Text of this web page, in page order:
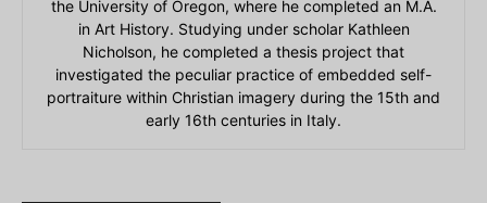
the University of Oregon, where he completed an M.A.
in Art History. Studying under scholar Kathleen
Nicholson, he completed a thesis project that
investigated the peculiar practice of embedded self-
portraiture within Christian imagery during the 15th and
early 16th centuries in Italy.